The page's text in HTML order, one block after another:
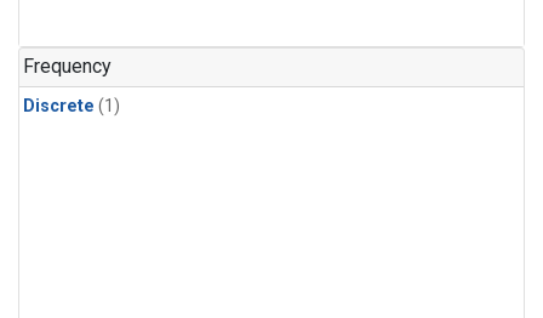
Frequency
Discrete (1)